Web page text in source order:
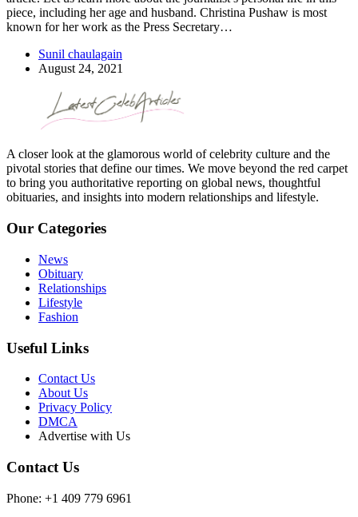
piece, including her age and husband. Christina Pushaw is most
known for her work as the Press Secretary…
Sunil chaulagain
August 24, 2021
A closer look at the glamorous world of celebrity culture and the
pivotal stories that define our times. We move beyond the red carpet
to bring you authoritative reporting on global news, thoughtful
obituaries, and insights into modern relationships and lifestyle.
Our Categories
News
Obituary
Relationships
Lifestyle
Fashion
Useful Links
Contact Us
About Us
Privacy Policy
DMCA
Advertise with Us
Contact Us
Phone: +1 409 779 6961